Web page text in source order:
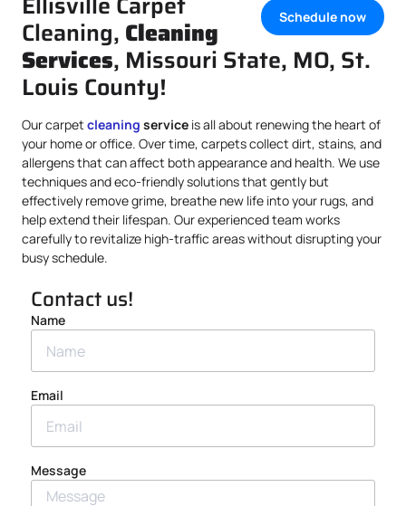
Schedule now
Cleaning, Cleaning
Services, Missouri State, MO, St.
Louis County!
Our carpet cleaning service is all about renewing the heart of
your home or office. Over time, carpets collect dirt, stains, and
allergens that can affect both appearance and health. We use
techniques and eco-friendly solutions that gently but
effectively remove grime, breathe new life into your rugs, and
help extend their lifespan. Our experienced team works
carefully to revitalize high-traffic areas without disrupting your
busy schedule.
Contact us!
Name
Email
Message